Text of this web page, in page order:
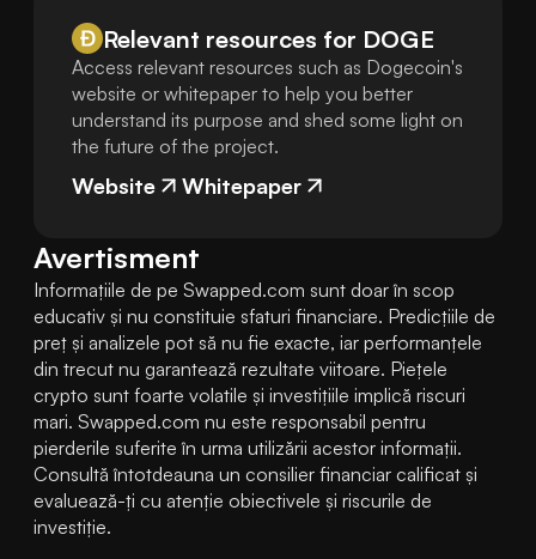
Relevant resources for DOGE
Access relevant resources such as Dogecoin's
website or whitepaper to help you better
understand its purpose and shed some light on
the future of the project.
Website Whitepaper
Avertisment
Informațiile de pe Swapped.com sunt doar în scop
educativ și nu constituie sfaturi financiare. Predicțiile de
preț și analizele pot să nu fie exacte, iar performanțele
din trecut nu garantează rezultate viitoare. Piețele
crypto sunt foarte volatile și investițiile implică riscuri
mari. Swapped.com nu este responsabil pentru
pierderile suferite în urma utilizării acestor informații.
Consultă întotdeauna un consilier financiar calificat și
evaluează-ți cu atenție obiectivele și riscurile de
investiție.